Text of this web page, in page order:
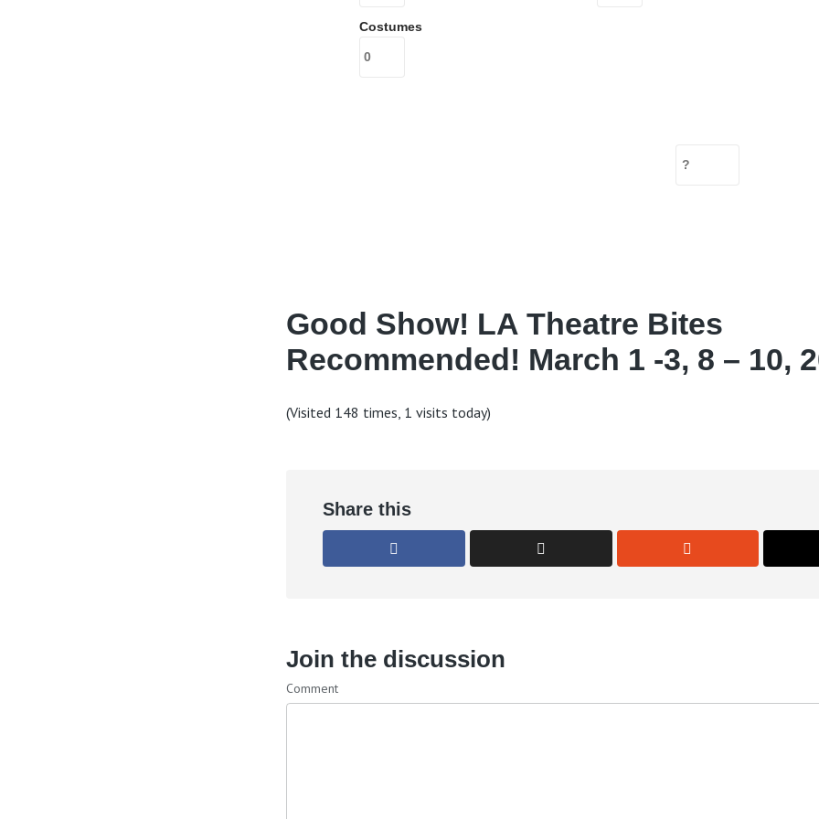
Costumes
Good Show! LA Theatre Bites
Recommended! March 1 -3, 8 – 10,
(Visited 148 times, 1 visits today)
Share this
Join the discussion
Comment